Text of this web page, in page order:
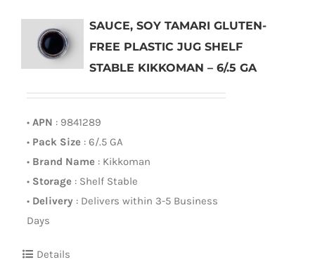
SAUCE, SOY TAMARI GLUTEN-
FREE PLASTIC JUG SHELF
STABLE KIKKOMAN – 6/.5 GA
• APN : 9841289
• Pack Size: 6/.5 GA
• Brand Name: Kikkoman
• Storage: Shelf Stable
• Delivery : Delivers within 3-5 Business
Days
Details